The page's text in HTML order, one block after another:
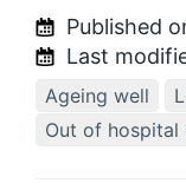
Published
Last
Ageing well
Out of hospital